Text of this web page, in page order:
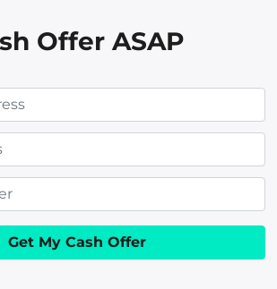
Offer ASAP